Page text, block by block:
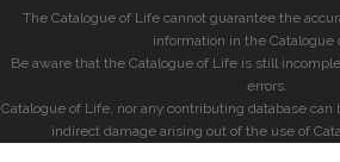
The Catalogue of Life cannot guarantee the
information in the Catalogue
Be aware that the Catalogue of Life is still
errors.
Catalogue of Life, nor any contributing database
indirect damage arising out of the use of